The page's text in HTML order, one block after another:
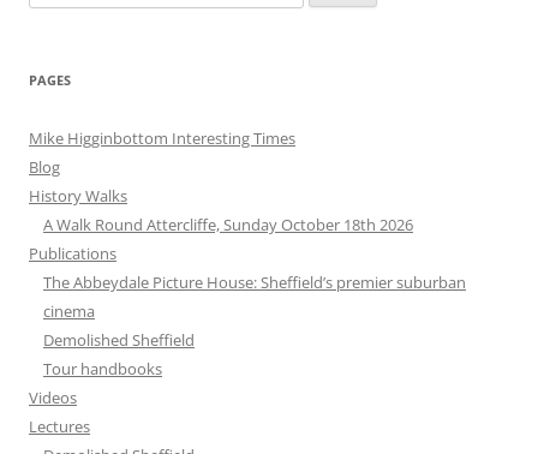
for:
PAGES
Mike Higginbottom Interesting Times
Blog
History Walks
A Walk Round Attercliffe, Sunday October 18th 2026
Publications
The Abbeydale Picture House: Sheffield’s premier suburban
cinema
Demolished Sheffield
Tour handbooks
Videos
Lectures